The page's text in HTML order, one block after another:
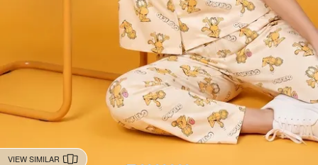
VIEW SIMILAR